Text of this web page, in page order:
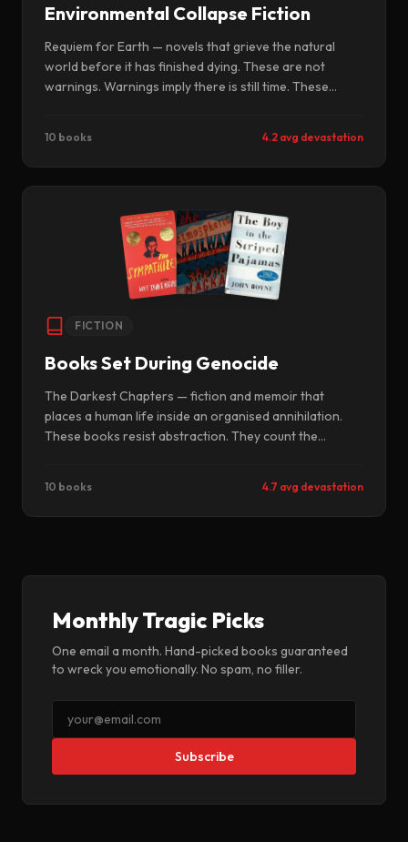
Environmental Collapse Fiction
Requiem for Earth — novels that grieve the natural
world before it has finished dying. These are not
warnings. Warnings imply there is still time. These
10 books 4.2 avg devastation
FICTION
Books Set During Genocide
The Darkest Chapters — fiction and memoir that
places a human life inside an organised annihilation.
These books resist abstraction. They count the
10 books 4.7 avg devastation
Monthly Tragic Picks
One email a month. Hand-picked books guaranteed
to wreck you emotionally. No spam, no filler.
Subscribe